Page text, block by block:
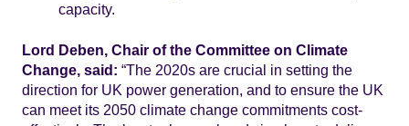
capacity.
Lord Deben, Chair of the Committee on Climate
Change, said: “The 2020s are crucial in setting the
direction for UK power generation, and to ensure the UK
can meet its 2050 climate change commitments cost-